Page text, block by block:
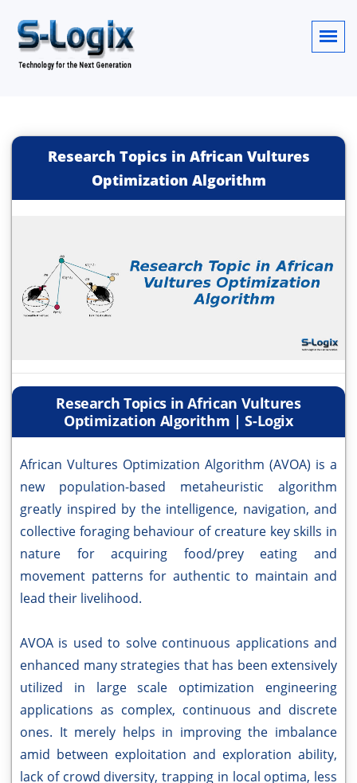
Research Topics in African Vultures
Optimization Algorithm
Research Topics in African Vultures
Optimization Algorithm | S-Logix
African Vultures Optimization Algorithm (AVOA) is a
new population-based metaheuristic algorithm
greatly inspired by the intelligence, navigation, and
collective foraging behaviour of creature key skills in
nature for acquiring food/prey eating and
movement patterns for authentic to maintain and
lead their livelihood.
AVOA is used to solve continuous applications and
enhanced many strategies that has been extensively
utilized in large scale optimization engineering
applications as complex, continuous and discrete
ones. It merely helps in improving the imbalance
amid between exploitation and exploration ability,
lack of crowd diversity, trapping in local optima, less